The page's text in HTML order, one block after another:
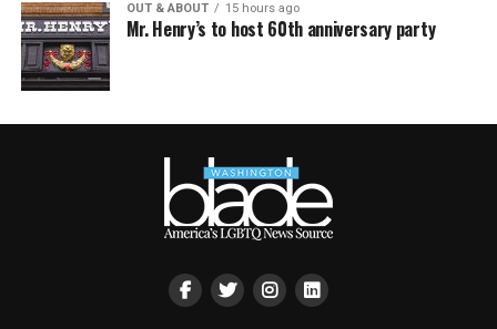
OUT & ABOUT 15 hours ago
Mr. Henry’s to host 60th anniversary party